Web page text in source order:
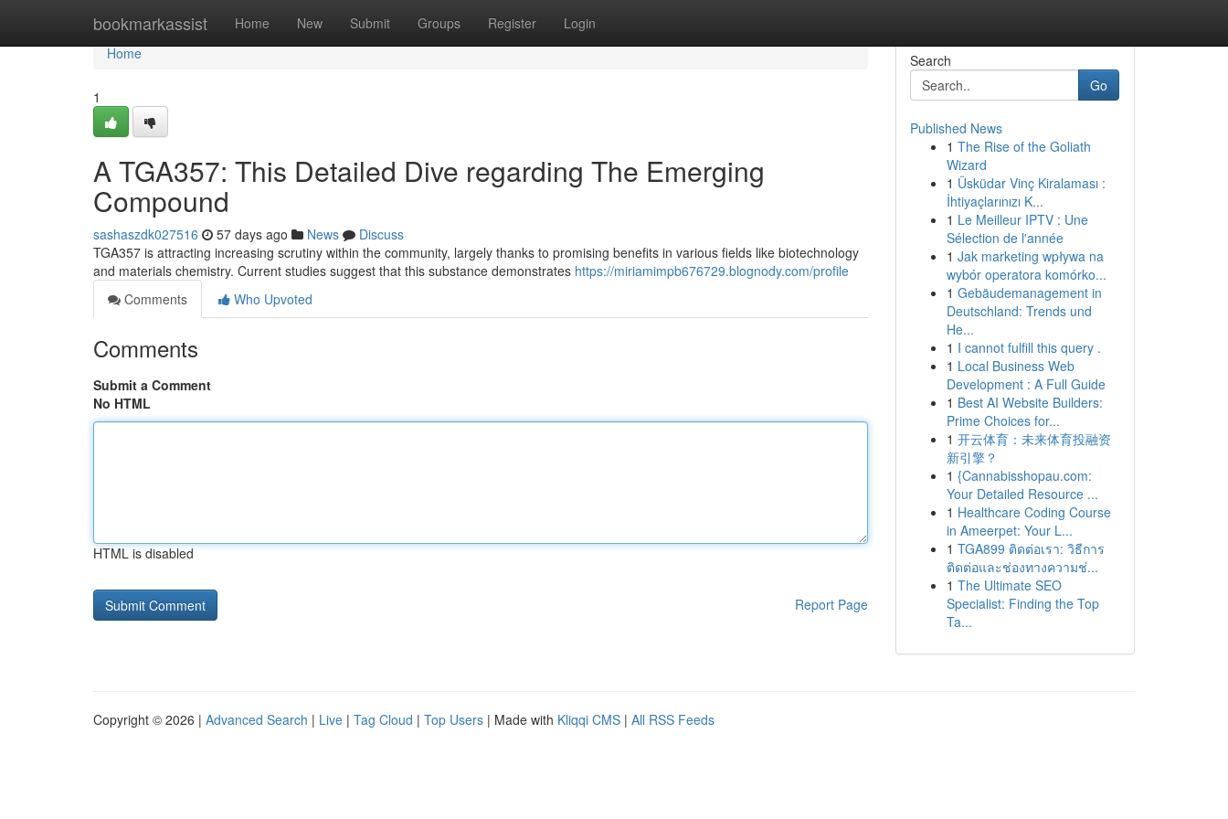
bookmarkassist Home New Submit Groups Register Login
Home
Home
1
A TGA357: This Detailed Dive regarding The Emerging
Compound
sashaszdk027516 57 days ago News
Discuss
TGA357 is attracting increasing scrutiny within the community, largely thanks to promising benefits in various fields like biotechnology
and materials chemistry. Current studies suggest that this substance demonstrates https://miriamimpb676729.blognody.com/profile
Comments
Who Upvoted
Comments
Submit a Comment
No HTML
HTML is disabled
Report Page
Search
Go
Published News
1 The Rise of the Goliath
Wizard
1 Üsküdar Vinç Kiralaması :
İhtiyaçlarınızı K...
1 Le Meilleur IPTV : Une
Sélection de l'année
1 Jak marketing wpływa na
wybór operatora komórko...
1 Gebäudemanagement in
Deutschland: Trends und
He...
1 I cannot fulfill this query .
1 Local Business Web
Development : A Full Guide
1 Best AI Website Builders:
Prime Choices for...
1 开云体育：未来体育投融资
新引擎？
1 {Cannabisshopau.com:
Your Detailed Resource ...
1 Healthcare Coding Course
in Ameerpet: Your L...
1 TGA899 ติดต่อเรา: วิธีการ
ติดต่อและช่องทางความช่...
1 The Ultimate SEO
Specialist: Finding the Top
Ta...
Copyright © 2026 | Advanced Search | Live | Tag Cloud | Top Users | Made with Kliqqi CMS | All RSS Feeds